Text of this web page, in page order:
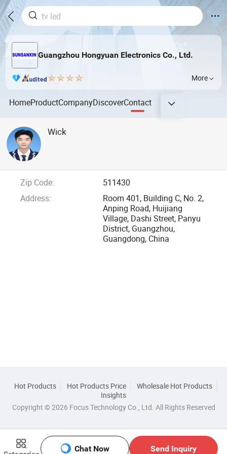
Guangzhou Hongyuan Electronics Co., Ltd.
More
HomeProductCompanyDiscoverContact
Chat Now Send Inquiry
Wick
Zip Code:
511430
Address:
Room 401, Building C, No. 2,
Anping Road, Huijiang
Village, Dashi Street, Panyu
District, Guangzhou,
Guangdong, China
Hot Products Hot Products Price
Wholesale Hot Products
Insights
Copyright © 2026 Focus Technology Co., Ltd. All Rights Reserved